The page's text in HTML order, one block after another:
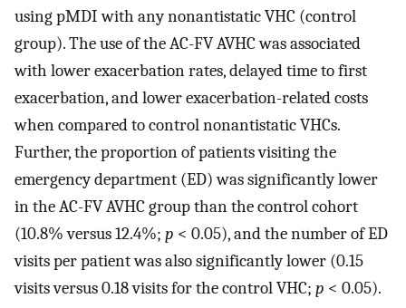
using pMDI with any nonantistatic VHC (control
group). The use of the AC-FV AVHC was associated
with lower exacerbation rates, delayed time to first
exacerbation, and lower exacerbation-related costs
when compared to control nonantistatic VHCs.
Further, the proportion of patients visiting the
emergency department (ED) was significantly lower
in the AC-FV AVHC group than the control cohort
(10.8% versus 12.4%; p < 0.05), and the number of ED
visits per patient was also significantly lower (0.15
visits versus 0.18 visits for the control VHC; p < 0.05).